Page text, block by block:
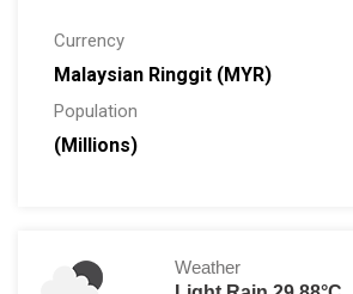
Currency
Malaysian Ringgit (MYR)
Population
(Millions)
Weather